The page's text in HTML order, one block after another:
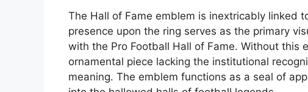
The Hall of Fame emblem is inextricably linked
presence upon the ring serves as the primary
with the Pro Football Hall of Fame. Without this
ornamental piece lacking the institutional
meaning. The emblem functions as a seal of